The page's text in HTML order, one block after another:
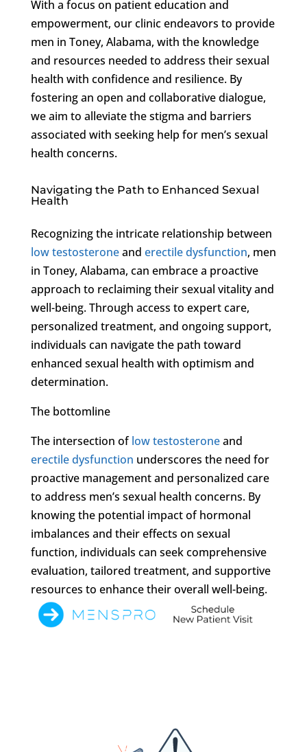
With a focus on patient education and
empowerment, our clinic endeavors to provide
men in Toney, Alabama, with the knowledge
and resources needed to address their sexual
health with confidence and resilience. By
fostering an open and collaborative dialogue,
we aim to alleviate the stigma and barriers
associated with seeking help for men’s sexual
health concerns.
Navigating the Path to Enhanced Sexual
Health
Recognizing the intricate relationship between
low testosteroneand erectile dysfunction, men
in Toney, Alabama, can embrace a proactive
approach to reclaiming their sexual vitality and
well-being. Through access to expert care,
personalized treatment, and ongoing support,
individuals can navigate the path toward
enhanced sexual health with optimism and
determination.
The bottomline
The intersection oflow testosteroneand
erectile dysfunction underscores the need for
proactive management and personalized care
to address men’s sexual health concerns. By
knowing the potential impact of hormonal
imbalances and their effects on sexual
function, individuals can seek comprehensive
evaluation, tailored treatment, and supportive
resources to enhance their overall well-being.